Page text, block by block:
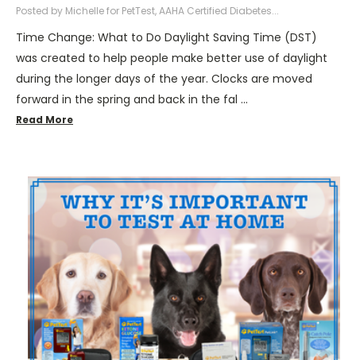
Posted by Michelle for PetTest, AAHA Certified Diabetes...
Time Change: What to Do Daylight Saving Time (DST)
was created to help people make better use of daylight
during the longer days of the year. Clocks are moved
forward in the spring and back in the fal …
Read More